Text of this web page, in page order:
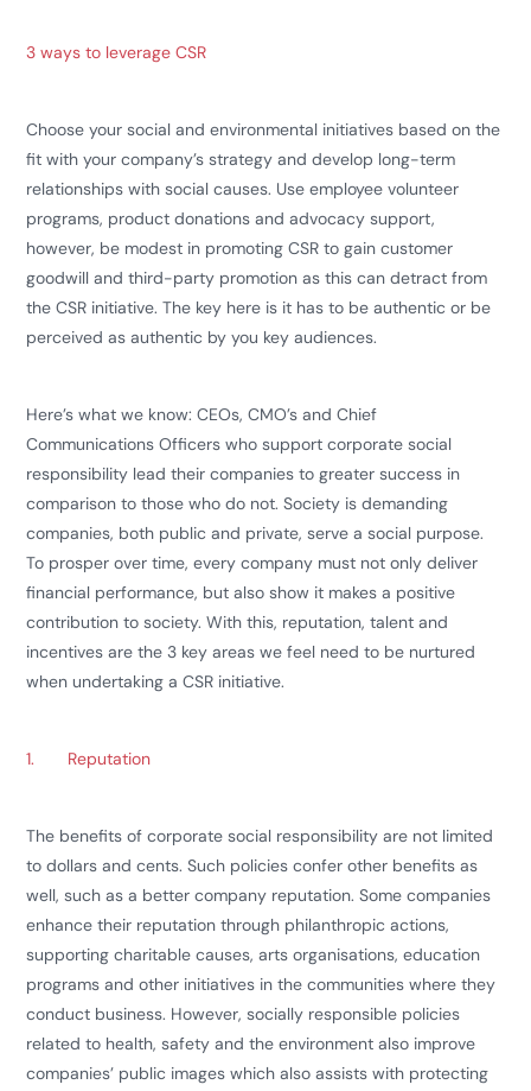
3 ways to leverage CSR
Choose your social and environmental initiatives based on the
fit with your company’s strategy and develop long-term
relationships with social causes. Use employee volunteer
programs, product donations and advocacy support,
however, be modest in promoting CSR to gain customer
goodwill and third-party promotion as this can detract from
the CSR initiative. The key here is it has to be authentic or be
perceived as authentic by you key audiences.
Here’s what we know: CEOs, CMO’s and Chief
Communications Officers who support corporate social
responsibility lead their companies to greater success in
comparison to those who do not. Society is demanding
companies, both public and private, serve a social purpose.
To prosper over time, every company must not only deliver
financial performance, but also show it makes a positive
contribution to society. With this, reputation, talent and
incentives are the 3 key areas we feel need to be nurtured
when undertaking a CSR initiative.
1. Reputation
The benefits of corporate social responsibility are not limited
to dollars and cents. Such policies confer other benefits as
well, such as a better company reputation. Some companies
enhance their reputation through philanthropic actions,
supporting charitable causes, arts organisations, education
programs and other initiatives in the communities where they
conduct business. However, socially responsible policies
related to health, safety and the environment also improve
companies’ public images which also assists with protecting